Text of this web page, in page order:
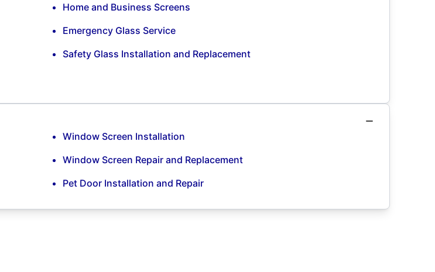
Home and Business Screens
Emergency Glass Service
Safety Glass Installation and Replacement
Window Screen Installation
Window Screen Repair and Replacement
Pet Door Installation and Repair